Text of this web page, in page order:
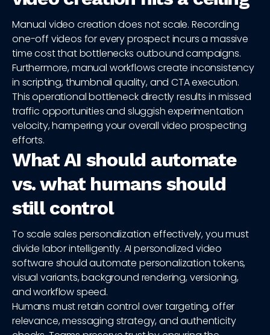
Manual video creation does not scale. Recording
one-off videos for every prospect incurs a massive
time cost that bottlenecks outbound campaigns.
Furthermore, manual workflows create inconsistency
in scripting, thumbnail quality, and CTA execution.
This operational bottleneck directly results in missed
traffic opportunities and sluggish experimentation
velocity, hampering your overall video prospecting
efforts.
What AI should automate
vs. what humans should
still control
To scale sales personalization effectively, you must
divide labor intelligently. AI personalized video
software should automate personalization tokens,
visual variants, background rendering, versioning,
and workflow speed.
Humans must retain control over targeting, offer
relevance, messaging strategy, and authenticity